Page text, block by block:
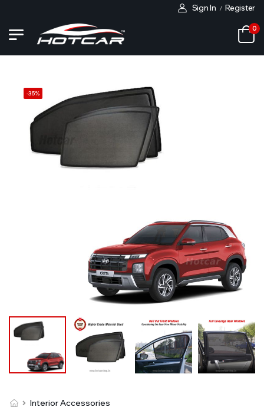
Sign In / Register
0
-35%
Interior Accessories